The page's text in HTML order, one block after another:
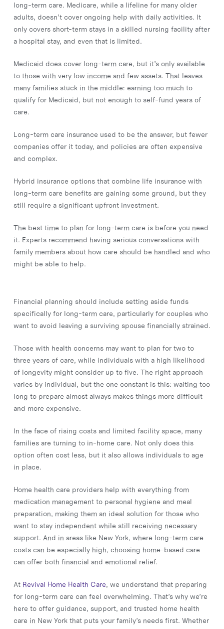
long-term care. Medicare, while a lifeline for many older
adults, doesn’t cover ongoing help with daily activities. It
only covers short-term stays in a skilled nursing facility after
a hospital stay, and even that is limited.
Medicaid does cover long-term care, but it’s only available
to those with very low income and few assets. That leaves
many families stuck in the middle: earning too much to
qualify for Medicaid, but not enough to self-fund years of
care.
Long-term care insurance used to be the answer, but fewer
companies offer it today, and policies are often expensive
and complex.
Hybrid insurance options that combine life insurance with
long-term care benefits are gaining some ground, but they
still require a significant upfront investment.
The best time to plan for long-term care is before you need
it. Experts recommend having serious conversations with
family members about how care should be handled and who
might be able to help.
Financial planning should include setting aside funds
specifically for long-term care, particularly for couples who
want to avoid leaving a surviving spouse financially strained.
Those with health concerns may want to plan for two to
three years of care, while individuals with a high likelihood
of longevity might consider up to five. The right approach
varies by individual, but the one constant is this: waiting too
long to prepare almost always makes things more difficult
and more expensive.
In the face of rising costs and limited facility space, many
families are turning to in-home care. Not only does this
option often cost less, but it also allows individuals to age
in place.
Home health care providers help with everything from
medication management to personal hygiene and meal
preparation, making them an ideal solution for those who
want to stay independent while still receiving necessary
support. And in areas like New York, where long-term care
costs can be especially high, choosing home-based care
can offer both financial and emotional relief.
At Revival Home Health Care, we understand that preparing
for long-term care can feel overwhelming. That’s why we’re
here to offer guidance, support, and trusted home health
care in New York that puts your family’s needs first. Whether